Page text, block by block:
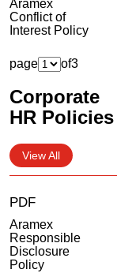
Aramex
Conflict of
Interest Policy
page of3
Corporate
HR Policies
View All
PDF
Aramex
Responsible
Disclosure
Policy